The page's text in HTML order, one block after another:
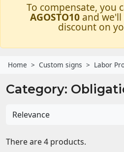
To compensate, you
AGOSTO10and we'll
discount on
Home Custom signs Labor
Category:
There are 4 products.
Relevance